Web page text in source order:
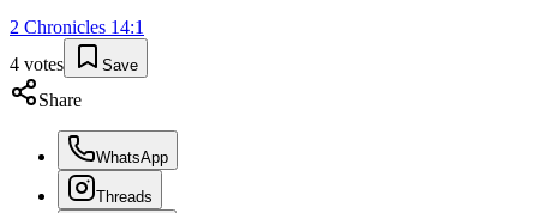
2 Chronicles 14:1
4 votes Save
Share
WhatsApp
Threads